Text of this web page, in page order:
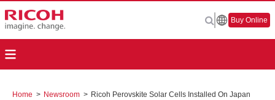
Buy Online
Home > Newsroom > Ricoh Perovskite Solar Cells Installed On Japan